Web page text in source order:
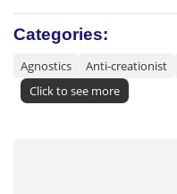
Categories:
Agnostics Anti-creationist
Click to see more